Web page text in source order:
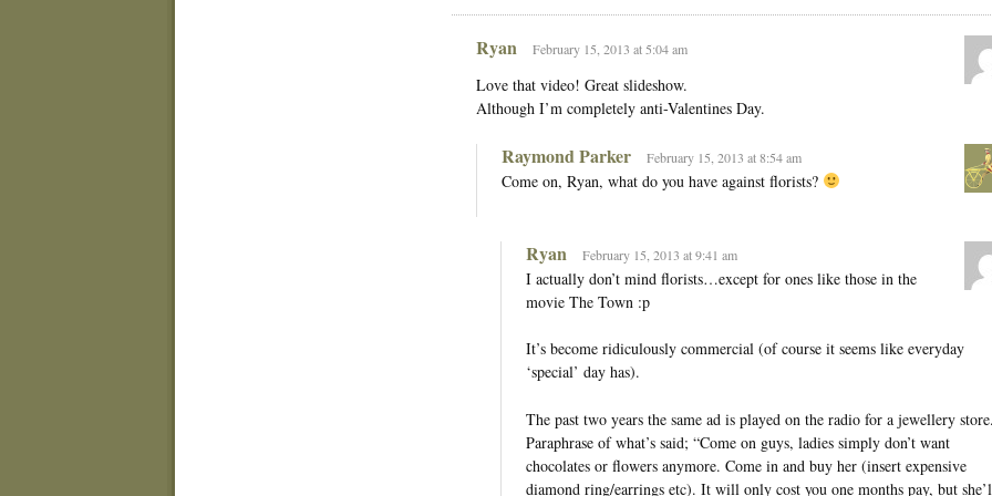
Ryan February 15, 2013 at 5:04 am
Love that video! Great slideshow.
Although I’m completely anti-Valentines Day.
Raymond Parker February 15, 2013 at 8:54 am
Come on, Ryan, what do you have against florists?
Ryan February 15, 2013 at 9:41 am
I actually don’t mind florists…except for ones like those in the
movie The Town :p
It’s become ridiculously commercial (of course it seems like everyday
‘special’ day has).
The past two years the same ad is played on the radio for a jewellery
Paraphrase of what’s said; “Come on guys, ladies simply don’t want
chocolates or flowers anymore. Come in and buy her (insert expensive
diamond ring/earrings etc). It will only cost you one months pay, but